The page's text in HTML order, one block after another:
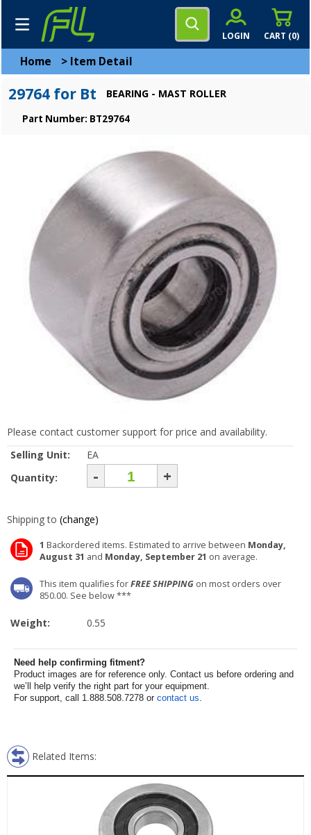
CART (0)
LOGIN
Home > Item Detail
29764 for Bt BEARING - MAST ROLLER
Part Number: BT29764
Please contact customer support for price and availability.
Selling Unit:
EA
Quantity:
- +
Shipping to (change)
1 Backordered items. Estimated to arrive between Monday,
August 31 and Monday, September 21 on average.
This item qualifies forFREE SHIPPING on most orders over
850.00. See below ***
Weight: 0.55
Need help confirming fitment?
Product images are for reference only. Contact us before ordering and
we’ll help verify the right part for your equipment.
For support, call 1.888.508.7278 or contact us.
Related Items: